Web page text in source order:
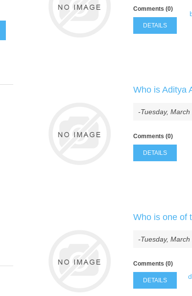
Comments (0)
DETAILS
Who is Aditya
-Tuesday, March
Comments (0)
DETAILS
Who is one of
-Tuesday, March
Comments (0)
DETAILS